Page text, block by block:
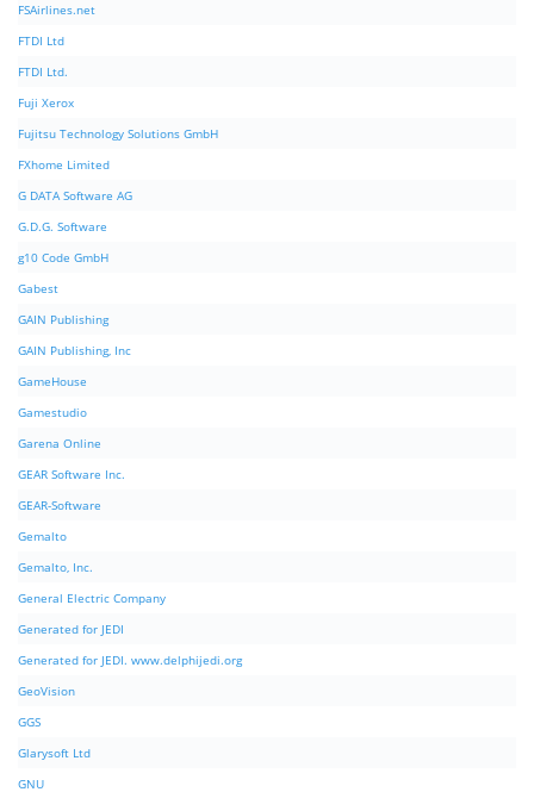
FSAirlines.net
FTDI Ltd
FTDI Ltd.
Fuji Xerox
Fujitsu Technology Solutions GmbH
FXhome Limited
G DATA Software AG
G.D.G. Software
g10 Code GmbH
Gabest
GAIN Publishing
GAIN Publishing, Inc
GameHouse
Gamestudio
Garena Online
GEAR Software Inc.
GEAR-Software
Gemalto
Gemalto, Inc.
General Electric Company
Generated for JEDI
Generated for JEDI. www.delphijedi.org
GeoVision
GGS
Glarysoft Ltd
GNU